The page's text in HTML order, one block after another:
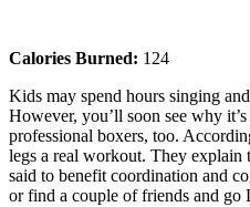
Calories Burned: 124
Kids may spend hours singing
However, you’ll soon see why
professional boxers, too.
legs a real workout. They explain
said to benefit coordination and
or find a couple of friends and go